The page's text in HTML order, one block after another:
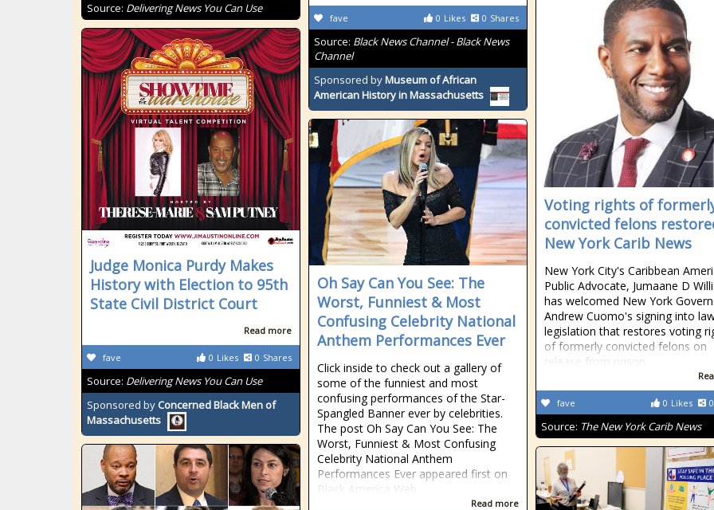
0 Likes 0 Shares
fave
Source: Black News Channel - Black News
Channel
Sponsored byMuseum of African
American History in Massachusetts
Source: Delivering News You Can Use
Voting rights of
convicted felons
New York Carib News
New York City's Caribbean
Public Advocate, Jumaane D
has welcomed New York
Andrew Cuomo's signing into
legislation that restores voting
of formerly convicted felons on
release from prison.
0 Likes 0
fave
Source: The New York Carib News
Judge Monica Purdy Makes
History with Election to 95th
State Civil District Court
Read more
0 Likes 0 Shares
fave
Source: Delivering News You Can Use
Sponsored by Concerned Black Men of
Massachusetts
Oh Say Can You See: The
Worst, Funniest & Most
Confusing Celebrity National
Anthem Performances Ever
Click inside to check out a gallery of
some of the funniest and most
confusing performances of the Star-
Spangled Banner ever by celebrities.
The post Oh Say Can You See: The
Worst, Funniest & Most Confusing
Celebrity National Anthem
Performances Ever appeared first on
Black America Web.
Read more